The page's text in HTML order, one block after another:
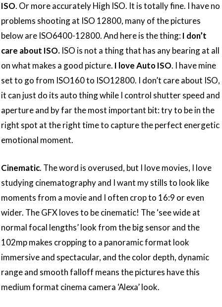
ISO. Or more accurately High ISO. It is totally fine. I have no
problems shooting at ISO 12800, many of the pictures
below are ISO6400-12800. And here is the thing: I don’t
care about ISO. ISO is not a thing that has any bearing at all
on what makes a good picture. I love Auto ISO. I have mine
set to go from ISO160 to ISO12800. I don’t care about ISO,
it can just do its auto thing while I control shutter speed and
aperture and by far the most important bit: try to be in the
right spot at the right time to capture the perfect energetic
emotional moment.
Cinematic. The word is overused, but I love movies, I love
studying cinematography and I want my stills to look like
moments from a movie and I often crop to 16:9 or even
wider. The GFX loves to be cinematic! The ‘see wide at
normal focal lengths’ look from the big sensor and the
102mp makes cropping to a panoramic format look
immersive and spectacular, and the color depth, dynamic
range and smooth falloff means the pictures have this
medium format cinema camera ‘Alexa’ look.